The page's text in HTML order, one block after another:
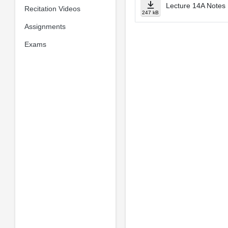
Recitation Videos
Assignments
Exams
247 kB
Lecture 14A Notes